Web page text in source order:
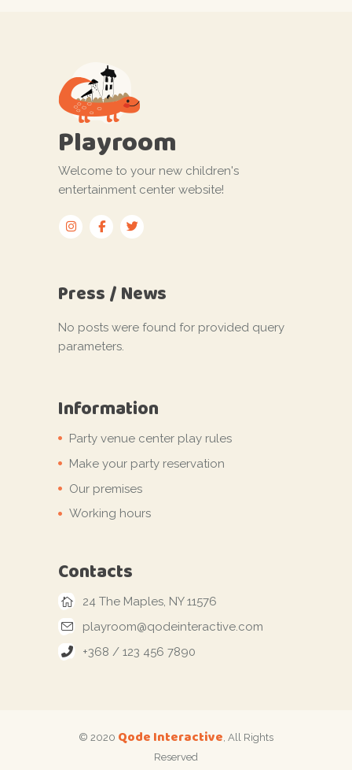
Playroom
Welcome to your new children's
entertainment center website!
Press / News
No posts were found for provided query
parameters.
Information
Party venue center play rules
Make your party reservation
Our premises
Working hours
Contacts
24 The Maples, NY 11576
playroom@qodeinteractive.com
+368 / 123 456 7890
© 2020 Qode Interactive, All Rights
Reserved